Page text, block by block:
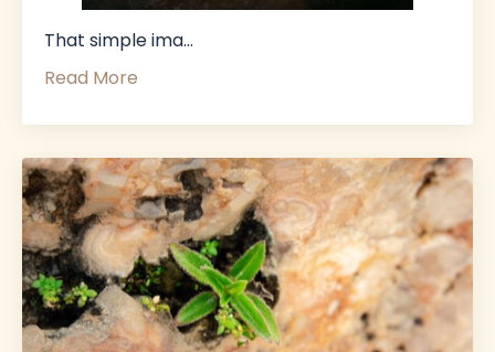
That simple ima...
Read More